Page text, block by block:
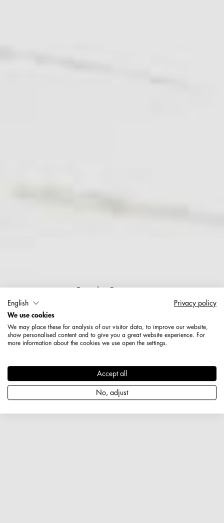
People Counting
More transparency. More
analysis.
English
Privacy policy
We use cookies
We may place these for analysis of our visitor data, to improve our website,
show personalised content and to give you a great website experience. For
more information about the cookies we use open the settings.
Accept all
No, adjust